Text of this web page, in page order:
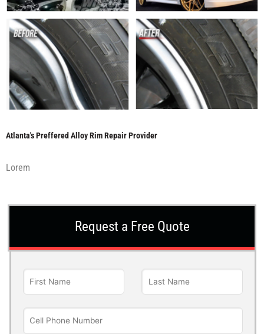
Atlanta's Preffered Alloy Rim Repair Provider
Lorem
Request a Free Quote